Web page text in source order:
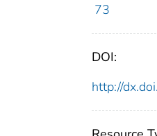
73
DOI:
http://